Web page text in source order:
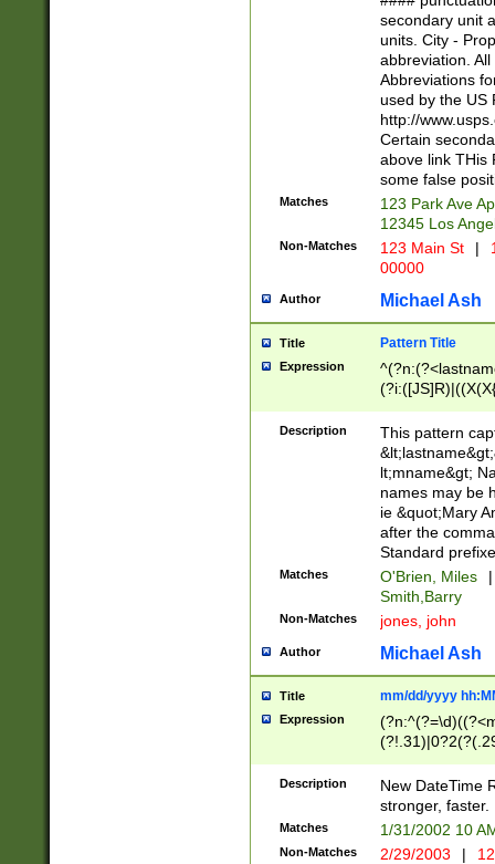
W]|RI|S[CD]
(?!0{5})\d{5}(-\d
secondary unit
units. City -
abbreviation.
Abbreviations
used by the US
http://
Certain
above link THis
some false
Matches
123 Park Ave
12345 Los
Non-Matches 123 Main St |
00000
Author Michael Ash
Title Pattern Title
Expression
(\w+?|\.)\
{0,2})$
Description
This pattern
lt;mname&gt;
names may be
ie &quot;Mary
after the
Standard
Matches O'Brien, Miles
|
Smith,Barry
Non-Matches jones, john
Author Michael Ash
Title mm/dd/yyyy
Expression
<sep>[-./
9]|[2-
9]|1[012])(:[0-
5]\d){1,2})?$)
Description
New DateTime
stronger, faster.
Matches 1/31/2002 10
Non-Matches 2/29/2003 |